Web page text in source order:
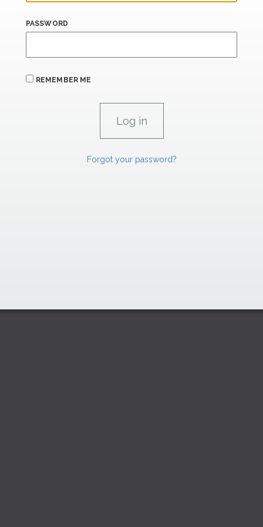
PASSWORD
REMEMBER ME
Forgot your password?